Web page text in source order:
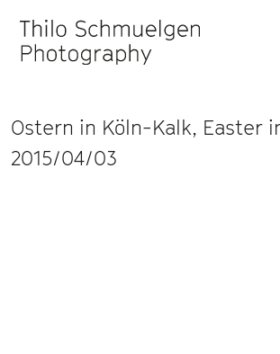
Ostern in Köln-Kalk, Easter
2015/04/03